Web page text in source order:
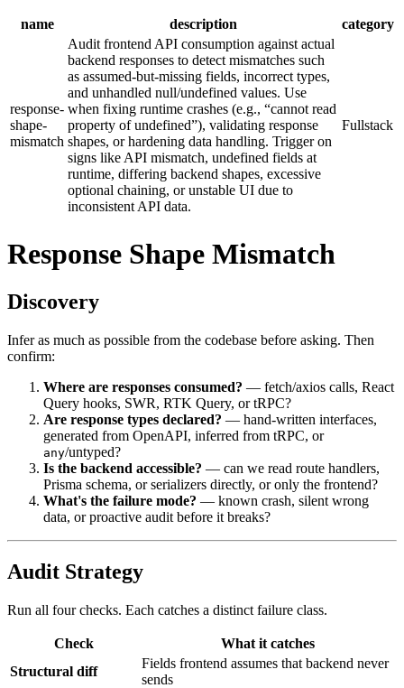
name description category
response-
shape-
mismatch
Audit frontend API consumption against actual
backend responses to detect mismatches such
as assumed-but-missing fields, incorrect types,
and unhandled null/undefined values. Use
when fixing runtime crashes (e.g., “cannot read
property of undefined”), validating response
shapes, or hardening data handling. Trigger on
signs like API mismatch, undefined fields at
runtime, differing backend shapes, excessive
optional chaining, or unstable UI due to
inconsistent API data.
Fullstack
Response Shape Mismatch
Discovery
Infer as much as possible from the codebase before asking. Then
confirm:
Where are responses consumed? — fetch/axios calls, React
Query hooks, SWR, RTK Query, or tRPC?
Are response types declared? — hand-written interfaces,
generated from OpenAPI, inferred from tRPC, or
any/untyped?
Is the backend accessible? — can we read route handlers,
Prisma schema, or serializers directly, or only the frontend?
What's the failure mode? — known crash, silent wrong
data, or proactive audit before it breaks?
Audit Strategy
Run all four checks. Each catches a distinct failure class.
Check
What it catches
Structural diff
Fields frontend assumes that backend never
sends